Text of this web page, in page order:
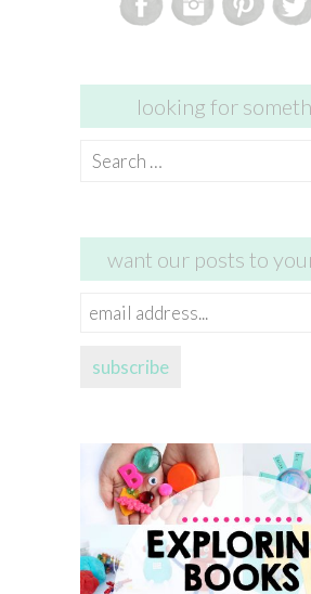
looking for
Search
want our posts to
email
subscribe